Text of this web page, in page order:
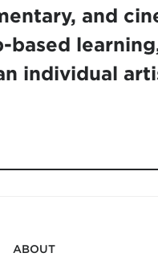
and
based
individual
ABOUT